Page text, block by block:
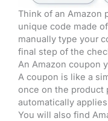
Think of an Amazon
unique code made
manually type your
final step of the
An Amazon coupon
A coupon is like a
once on the product
automatically
You will also find